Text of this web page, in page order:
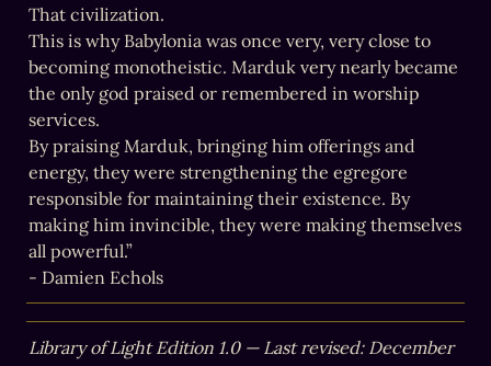
That civilization.
This is why Babylonia was once very, very close to
becoming monotheistic. Marduk very nearly became
the only god praised or remembered in worship
services.
By praising Marduk, bringing him offerings and
energy, they were strengthening the egregore
responsible for maintaining their existence. By
making him invincible, they were making themselves
all powerful.”
- Damien Echols
Library of Light Edition 1.0 — Last revised: December